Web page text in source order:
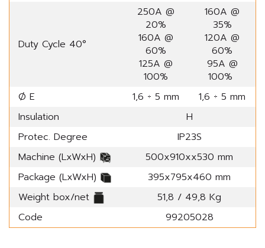
Duty Cycle 40°
250A @
20%
160A @
60%
125A @
100%
160A @
35%
120A @
60%
95A @
100%
Ø E
1,6 ÷ 5 mm
1,6 ÷ 5 mm
Insulation
H
Protec. Degree
IP23S
Machine (LxWxH)
500x910xx530 mm
Package (LxWxH)
395x795x460 mm
Weight box/net
51,8 / 49,8 Kg
Code
99205028